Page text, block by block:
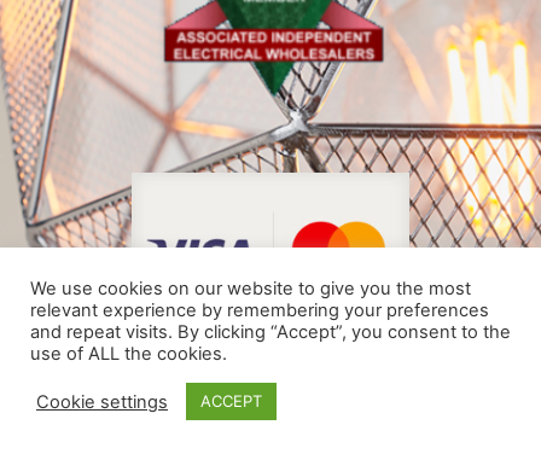
© COPYRIGHT 2024
We use cookies on our website to give you the most
relevant experience by remembering your preferences
and repeat visits. By clicking “Accept”, you consent to the
use of ALL the cookies.
Cookie settings ACCEPT